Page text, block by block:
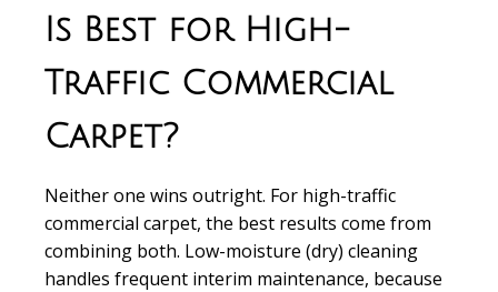
Is Best for High-
Traffic Commercial
Carpet?
Neither one wins outright. For high-traffic
commercial carpet, the best results come from
combining both. Low-moisture (dry) cleaning
handles frequent interim maintenance, because